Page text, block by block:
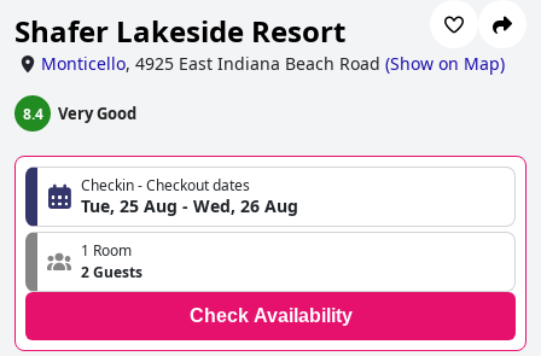
Shafer Lakeside Resort
Monticello, 4925 East Indiana Beach Road (Show on Map)
8.4 Very Good
Checkin - Checkout dates
Tue, 25 Aug - Wed, 26 Aug
1 Room
2 Guests
Check Availability